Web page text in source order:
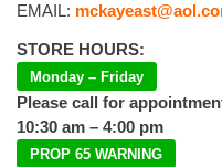
EMAIL:
STORE HOURS:
Monday – Friday
Please call for
10:30 am – 4:00 pm
PROP 65 WARNING